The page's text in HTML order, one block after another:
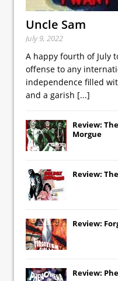
Uncle Sam
July 9, 2022
A happy fourth of July
offense to any
independence filled
and a garish [...]
Review:
Morgue
Review:
Review:
Review: